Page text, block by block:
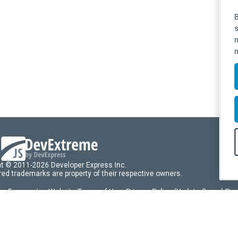
© 2011-2026 Developer Express Inc.
trademarks are property of their respective owners.
Express IncWebsite Terms of Use,Privacy Policy (Updated), and